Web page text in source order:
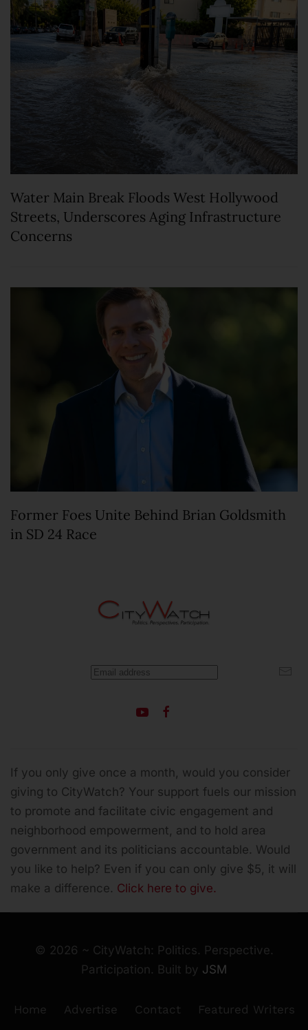
Water Main Break Floods West Hollywood
Streets, Underscores Aging Infrastructure
Concerns
Former Foes Unite Behind Brian Goldsmith
in SD 24 Race
If you only give once a month, would you consider
giving to CityWatch? Your support fuels our mission
to promote and facilitate civic engagement and
neighborhood empowerment, and to hold area
government and its politicians accountable. Would
you like to help? Even if you can only give $5, it will
make a difference. Click here to give.
© 2026 ~ CityWatch: Politics. Perspective.
Participation. Built by JSM
Home Advertise Contact
Featured Writers